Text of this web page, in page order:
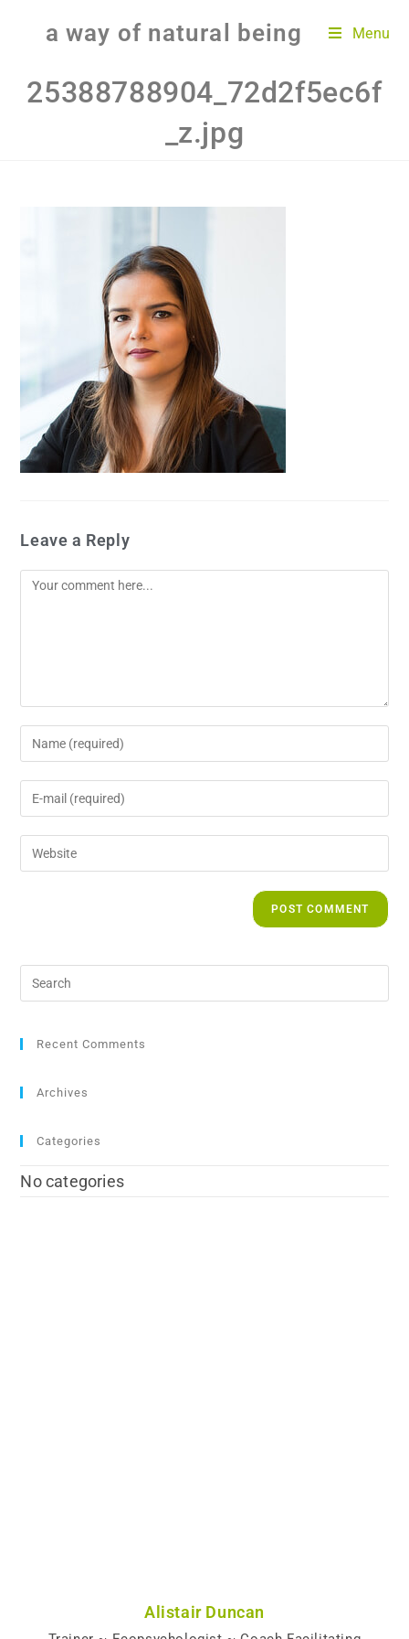
a way of natural being Menu
25388788904_72d2f5ec6f
_z.jpg
Leave a Reply
Recent Comments
Archives
Categories
No categories
Alistair Duncan